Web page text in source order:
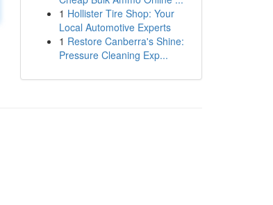
1 Hollister Tire Shop: Your
Local Automotive Experts
1 Restore Canberra's Shine:
Pressure Cleaning Exp...